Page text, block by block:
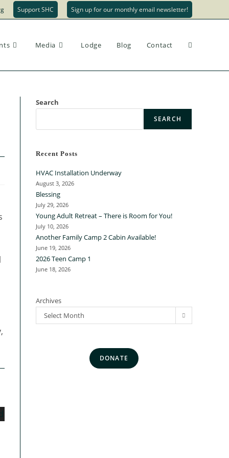
Support SHC Sign up for our monthly email newsletter!
Media Lodge Blog Contact
Search
SEARCH
Recent Posts
HVAC Installation Underway
August 3, 2026
Blessing
July 29, 2026
Young Adult Retreat – There is Room for You!
July 10, 2026
Another Family Camp 2 Cabin Available!
June 19, 2026
2026 Teen Camp 1
June 18, 2026
Archives
Select Month
DONATE